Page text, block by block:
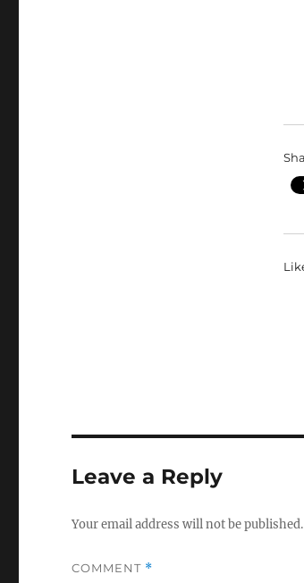
Leave a Reply
Your email address will not be published.
COMMENT *